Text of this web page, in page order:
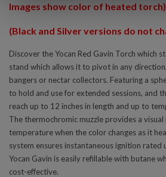
Images show color of heated torch)
(Black and Silver versions do not
Discover the Yocan Red Gavin Torch which
stand which allows it to pivot in any
bangers or nectar collectors. Featuring a
to hold and use for extended sessions, and
reach up to 12 inches in length and up to
The thermochromic muzzle provides a
temperature when the color changes as it
system ensures instantaneous ignition rated
Yocan Gavin is easily refillable with butane
cost-effective.